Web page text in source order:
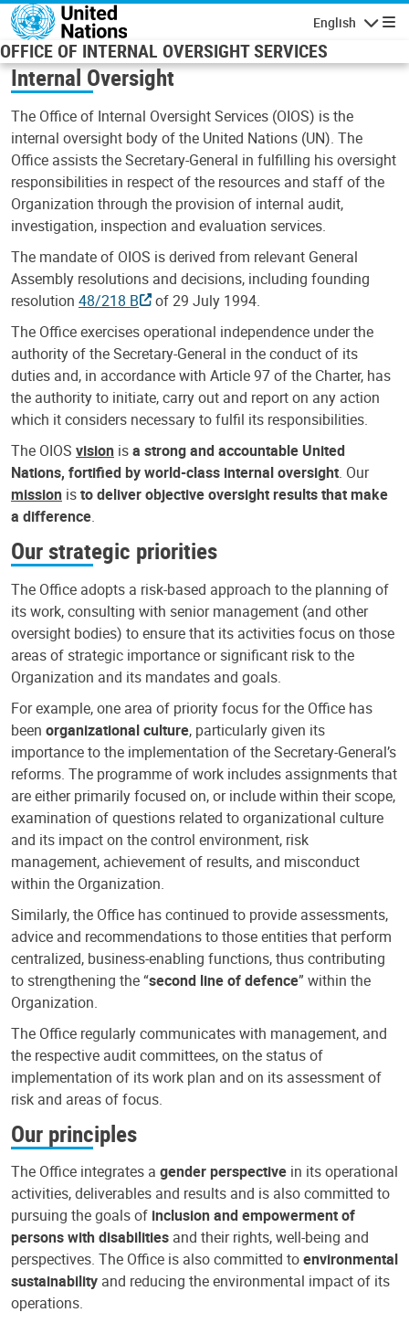
Skip to main content
English
OFFICE OF INTERNAL OVERSIGHT SERVICES
Internal Oversight
The Office of Internal Oversight Services (OIOS) is the
internal oversight body of the United Nations (UN). The
Office assists the Secretary-General in fulfilling his oversight
responsibilities in respect of the resources and staff of the
Organization through the provision of internal audit,
investigation, inspection and evaluation services.
The mandate of OIOS is derived from relevant General
Assembly resolutions and decisions, including founding
resolution 48/218 B
of 29 July 1994.
The Office exercises operational independence under the
authority of the Secretary-General in the conduct of its
duties and, in accordance with Article 97 of the Charter, has
the authority to initiate, carry out and report on any action
which it considers necessary to fulfil its responsibilities.
The OIOS vision isa strong and accountable United
Nations, fortified by world-class internal oversight. Our
mission isto deliver objective oversight results that make
a difference.
Our strategic priorities
The Office adopts a risk-based approach to the planning of
its work, consulting with senior management (and other
oversight bodies) to ensure that its activities focus on those
areas of strategic importance or significant risk to the
Organization and its mandates and goals.
For example, one area of priority focus for the Office has
been organizational culture, particularly given its
importance to the implementation of the Secretary-General’s
reforms. The programme of work includes assignments that
are either primarily focused on, or include within their scope,
examination of questions related to organizational culture
and its impact on the control environment, risk
management, achievement of results, and misconduct
within the Organization.
Similarly, the Office has continued to provide assessments,
advice and recommendations to those entities that perform
centralized, business-enabling functions, thus contributing
to strengthening the “second line of defence” within the
Organization.
The Office regularly communicates with management, and
the respective audit committees, on the status of
implementation of its work plan and on its assessment of
risk and areas of focus.
Our principles
The Office integrates a gender perspective in its operational
activities, deliverables and results and is also committed to
pursuing the goals of inclusion and empowerment of
persons with disabilities and their rights, well-being and
perspectives. The Office is also committed toenvironmental
sustainability and reducing the environmental impact of its
operations.